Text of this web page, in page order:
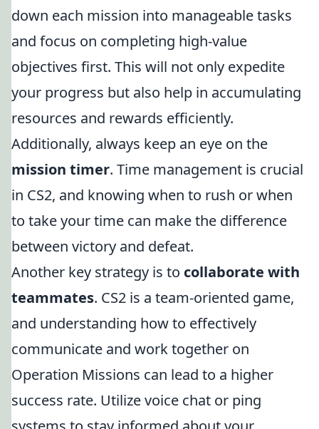
down each mission into manageable tasks
and focus on completing high-value
objectives first. This will not only expedite
your progress but also help in accumulating
resources and rewards efficiently.
Additionally, always keep an eye on the
mission timer. Time management is crucial
in CS2, and knowing when to rush or when
to take your time can make the difference
between victory and defeat.
Another key strategy is to collaborate with
teammates. CS2 is a team-oriented game,
and understanding how to effectively
communicate and work together on
Operation Missions can lead to a higher
success rate. Utilize voice chat or ping